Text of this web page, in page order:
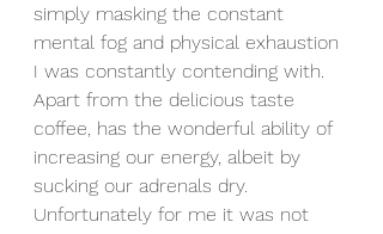
simply masking the constant
mental fog and physical exhaustion
I was constantly contending with.
Apart from the delicious taste
coffee, has the wonderful ability of
increasing our energy, albeit by
sucking our adrenals dry.
Unfortunately for me it was not